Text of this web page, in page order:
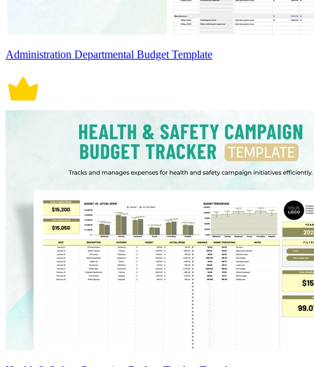
Administration Departmental Budget Template